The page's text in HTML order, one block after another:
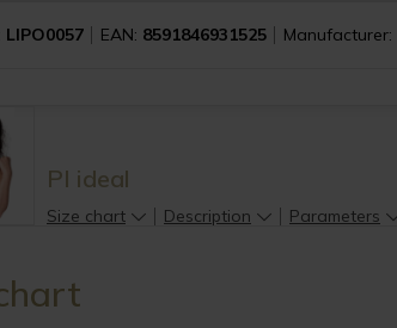
LIPO0057 EAN: 8591846931525 Manufacturer:
PI ideal
Size chart Description Parameters